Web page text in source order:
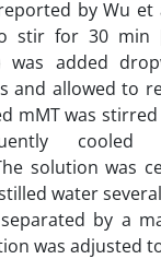
by Wu et
stir for 30 min
was added
and allowed to
mMT was
cooled
solution was
water
by a
was adjusted